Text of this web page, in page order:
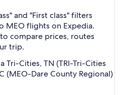
and "First class" filters
MEO flights on Expedia.
compare prices, routes
trip.
Tri-Cities, TN (TRI-Tri-Cities
(MEO-Dare County Regional)